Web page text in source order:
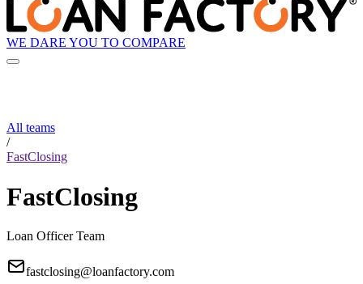
WE DARE YOU TO COMPARE
All teams
/
FastClosing
FastClosing
Loan Officer Team
fastclosing@loanfactory.com